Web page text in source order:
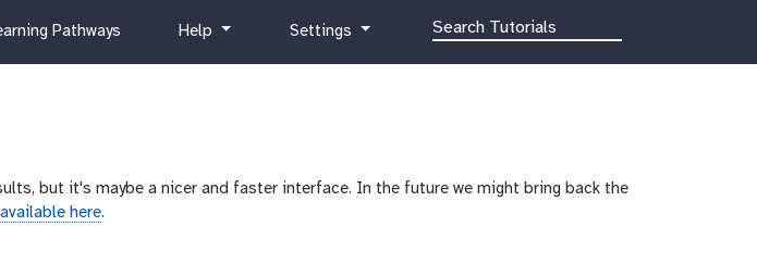
Pathways
hHelp
g
g
Settings
but it's maybe a nicer and faster interface. In the future we might bring back the
here.